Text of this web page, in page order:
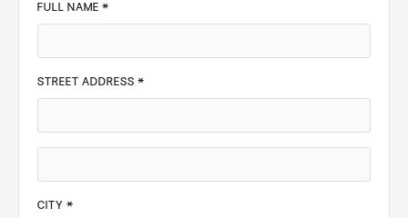
FULL NAME *
STREET ADDRESS *
CITY *